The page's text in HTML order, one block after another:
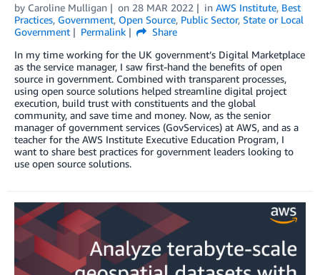
by Caroline Mulligan on 28 MAR 2022 in AWS Institute, Best
Practices, Government, Open Source, Public Sector, State or Local
Government
Permalink
Share
In my time working for the UK government’s Digital Marketplace
as the service manager, I saw first-hand the benefits of open
source in government. Combined with transparent processes,
using open source solutions helped streamline digital project
execution, build trust with constituents and the global
community, and save time and money. Now, as the senior
manager of government services (GovServices) at AWS, and as a
teacher for the AWS Institute Executive Education Program, I
want to share best practices for government leaders looking to
use open source solutions.